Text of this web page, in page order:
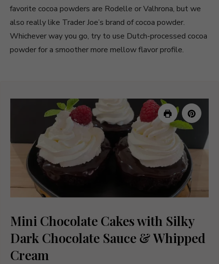
favorite cocoa powders are Rodelle or Valhrona, but we
also really like Trader Joe’s brand of cocoa powder.
Whichever way you go, try to use Dutch-processed cocoa
powder for a smoother more mellow flavor profile.
Mini Chocolate Cakes with Silky
Dark Chocolate Sauce & Whipped
Cream